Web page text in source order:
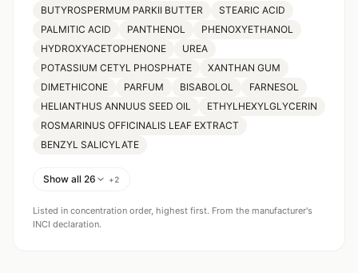
BUTYROSPERMUM PARKII BUTTER
STEARIC ACID
PALMITIC ACID
PANTHENOL
PHENOXYETHANOL
HYDROXYACETOPHENONE
UREA
POTASSIUM CETYL PHOSPHATE
XANTHAN GUM
DIMETHICONE
PARFUM BISABOLOL
FARNESOL
HELIANTHUS ANNUUS SEED OIL
ETHYLHEXYLGLYCERIN
ROSMARINUS OFFICINALIS LEAF EXTRACT
BENZYL SALICYLATE
Show all 26 +2
Listed in concentration order, highest first. From the manufacturer's
INCI declaration.